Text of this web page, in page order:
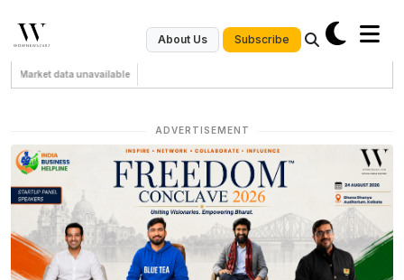
About Us Subscribe
Market data unavailable
ADVERTISEMENT